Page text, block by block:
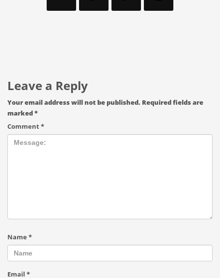
Leave a Reply
Your email address will not be published. Required fields are
marked*
Comment*
Name *
Email *